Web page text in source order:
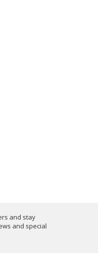
and stay
and special